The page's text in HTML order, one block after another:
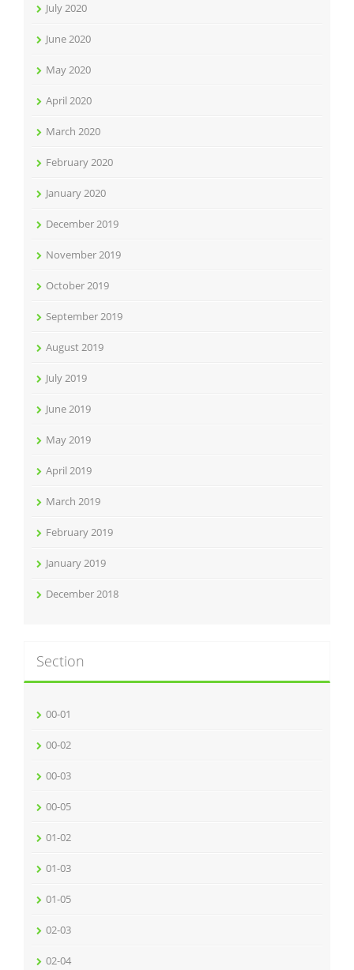
July 2020
June 2020
May 2020
April 2020
March 2020
February 2020
January 2020
December 2019
November 2019
October 2019
September 2019
August 2019
July 2019
June 2019
May 2019
April 2019
March 2019
February 2019
January 2019
December 2018
Section
00-01
00-02
00-03
00-05
01-02
01-03
01-05
02-03
02-04